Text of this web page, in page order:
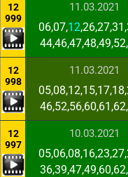
12
999
11.03.2021
06,07,12
12
998
11.03.2021
12
997
10.03.2021